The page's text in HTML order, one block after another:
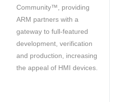
Community™, providing
ARM partners with a
gateway to full-featured
development, verification
and production, increasing
the appeal of HMI devices.